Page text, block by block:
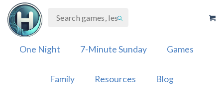
Skip
content
One Night 7-Minute Sunday Games
Family Resources Blog